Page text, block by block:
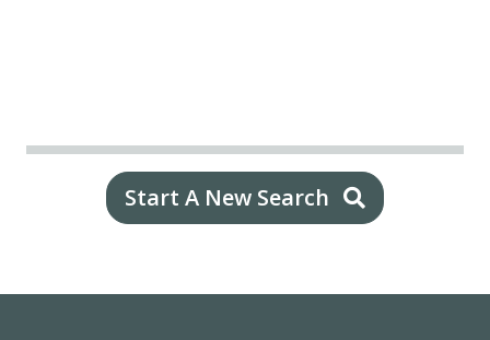
Start A New Search